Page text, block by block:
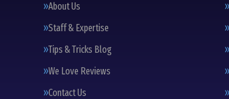
About Us
Staff & Expertise
Tips & Tricks Blog
We Love Reviews
Contact Us